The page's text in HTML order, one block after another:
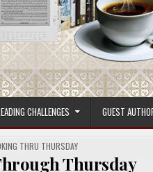
CHALLENGES GUEST
THRU THURSDAY
Thursday